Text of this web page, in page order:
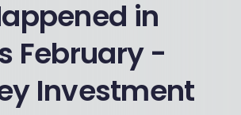
in
February -
Investment